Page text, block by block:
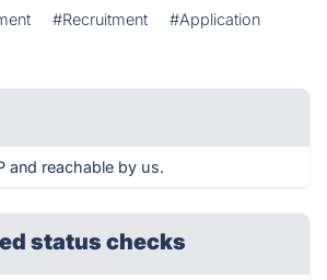
#Recruitment
#Application
and reachable by us.
status checks